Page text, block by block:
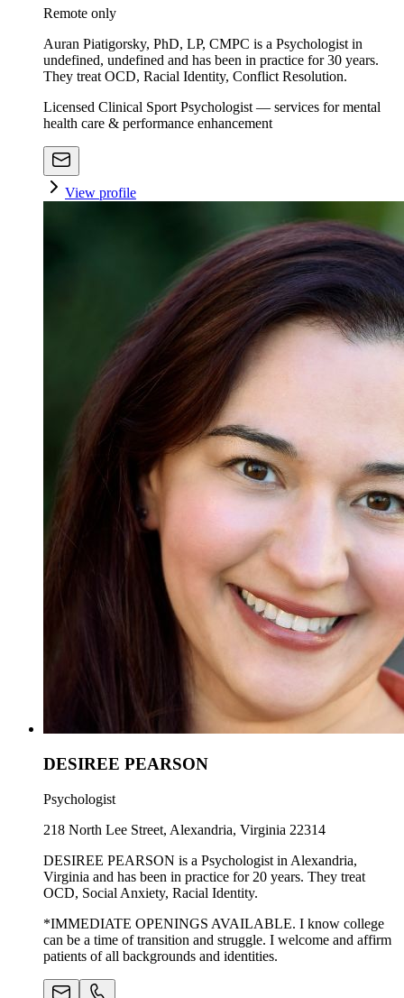
Remote only
Auran Piatigorsky, PhD, LP, CMPC is a Psychologist in
undefined, undefined and has been in practice for 30 years.
They treat OCD, Racial Identity, Conflict Resolution.
Licensed Clinical Sport Psychologist — services for mental
health care & performance enhancement
View profile
DESIREE PEARSON
Psychologist
218 North Lee Street, Alexandria, Virginia 22314
DESIREE PEARSON is a Psychologist in Alexandria,
Virginia and has been in practice for 20 years. They treat
OCD, Social Anxiety, Racial Identity.
*IMMEDIATE OPENINGS AVAILABLE. I know college
can be a time of transition and struggle. I welcome and affirm
patients of all backgrounds and identities.